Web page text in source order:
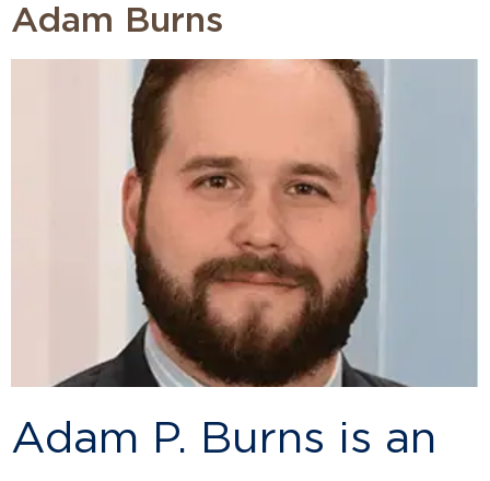
Adam Burns
Adam P. Burns is an